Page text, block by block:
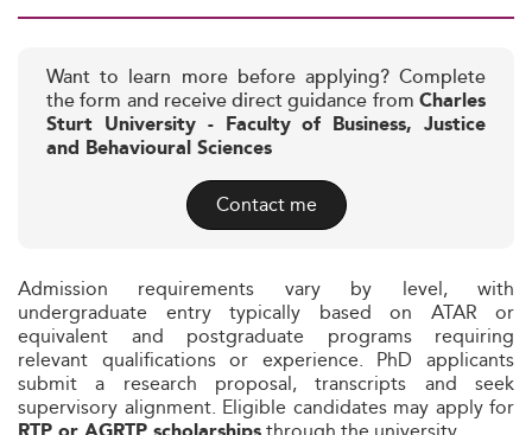
Want to learn more before applying? Complete
the form and receive direct guidance from Charles
Sturt University - Faculty of Business, Justice
and Behavioural Sciences
Contact me
Admission requirements vary by level, with
undergraduate entry typically based on ATAR or
equivalent and postgraduate programs requiring
relevant qualifications or experience. PhD applicants
submit a research proposal, transcripts and seek
supervisory alignment. Eligible candidates may apply for